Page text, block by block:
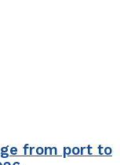
from port to